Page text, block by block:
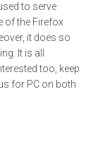
to serve
of the Firefox
it does so
It is all
too, keep
for PC on both